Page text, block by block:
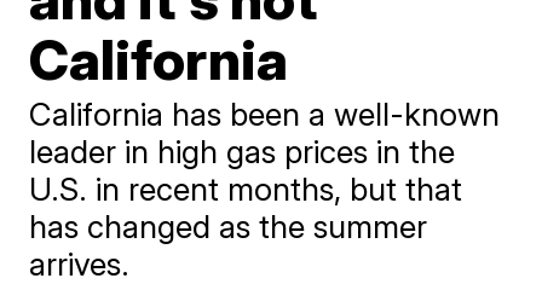
California
California has been a well-known
leader in high gas prices in the
U.S. in recent months, but that
has changed as the summer
arrives.